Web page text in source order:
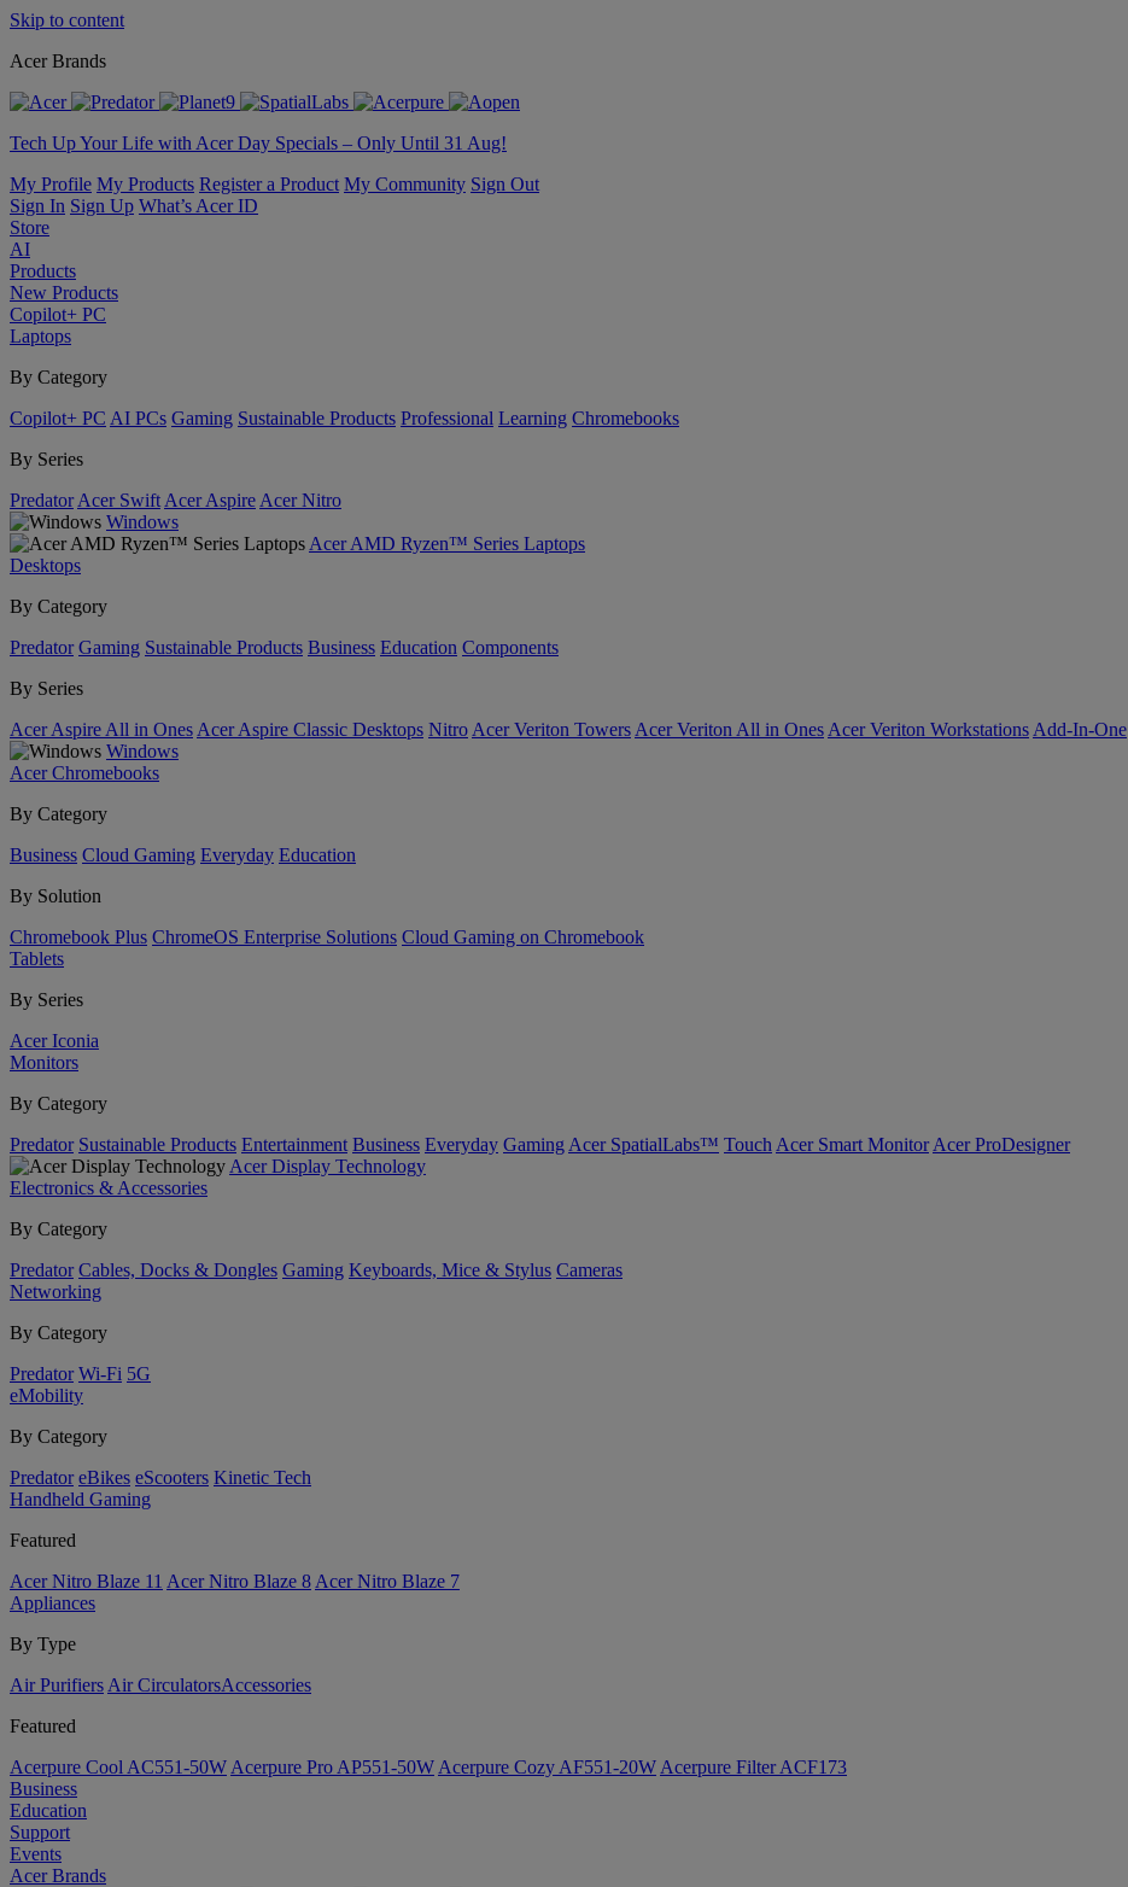
Skip to content
Acer Brands
Tech Up Your Life with Acer Day Specials – Only Until 31 Aug!
My Profile My Products Register a Product My Community Sign Out
Sign In Sign Up What’s Acer ID
Store
AI
Products
New Products
Copilot+ PC
Laptops
By Category
Copilot+ PC AI PCs Gaming Sustainable Products Professional Learning Chromebooks
By Series
Predator Acer Swift Acer Aspire Acer Nitro
Windows
Acer AMD Ryzen™ Series Laptops
Desktops
By Category
Predator Gaming Sustainable Products Business Education Components
By Series
Acer Aspire All in Ones Acer Aspire Classic Desktops Nitro Acer Veriton Towers Acer Veriton All in Ones Acer Veriton Workstations Add-In-One
Windows
Acer Chromebooks
By Category
Business Cloud Gaming Everyday Education
By Solution
Chromebook Plus ChromeOS Enterprise Solutions Cloud Gaming on Chromebook
Tablets
By Series
Acer Iconia
Monitors
By Category
Predator Sustainable Products Entertainment Business Everyday Gaming Acer SpatialLabs™ Touch Acer Smart Monitor Acer ProDesigner
Acer Display Technology
Electronics & Accessories
By Category
Predator Cables, Docks & Dongles Gaming Keyboards, Mice & Stylus Cameras
Networking
By Category
Predator Wi-Fi 5G
eMobility
By Category
Predator eBikes eScooters Kinetic Tech
Handheld Gaming
Featured
Acer Nitro Blaze 11 Acer Nitro Blaze 8 Acer Nitro Blaze 7
Appliances
By Type
Air Purifiers Air Circulators​Accessories
Featured
Acerpure Cool AC551-50W Acerpure Pro AP551-50W Acerpure Cozy AF551-20W Acerpure Filter ACF173
Business
Education
Support
Events
Acer Brands